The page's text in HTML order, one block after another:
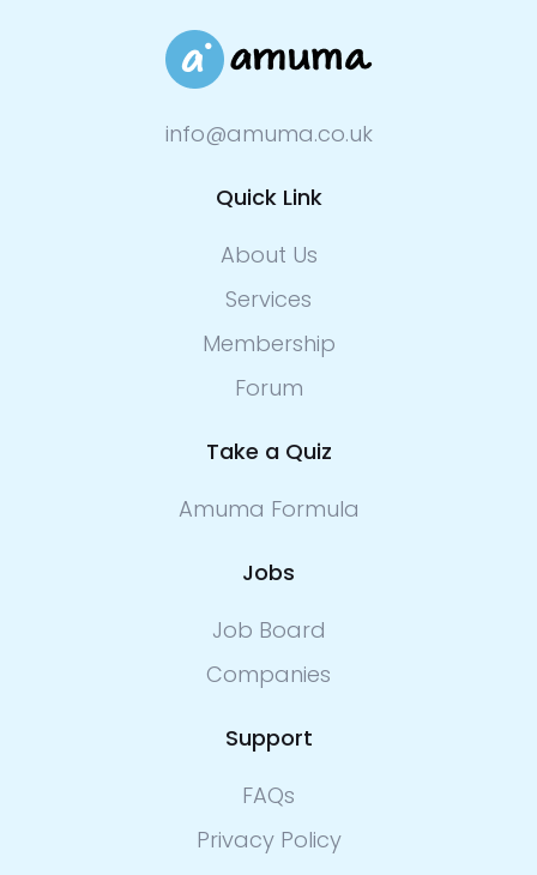
info@amuma.co.uk
Quick Link
About Us
Services
Membership
Forum
Take a Quiz
Amuma Formula
Jobs
Job Board
Companies
Support
FAQs
Privacy Policy